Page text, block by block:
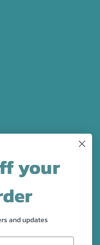
your
and updates